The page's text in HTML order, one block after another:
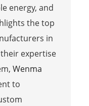
energy, and
the top
in
expertise
Wenma
to